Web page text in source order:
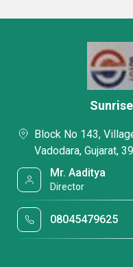
Block No 143,
Vadodara, Gujarat,
Mr. Aaditya
Director
08045479625